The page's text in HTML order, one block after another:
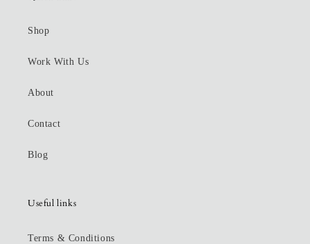
Shop
Work With Us
About
Contact
Blog
Useful links
Terms & Conditions